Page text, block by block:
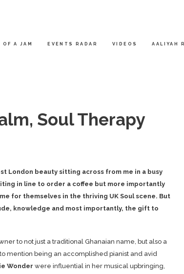
OF A JAM EVENTS RADAR VIDEOS AALIYAH
Soul Therapy
London beauty sitting across from me in a busy
in line to order a coffee but more importantly
for themselves in the thriving UK Soul scene. But
knowledge and most importantly, the gift to
to not just a traditional Ghanaian name, but also a
mention being an accomplished pianist and avid
Wonder were influential in her musical upbringing,